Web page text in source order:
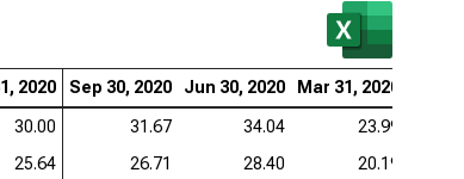
2020 Sep 30, 2020 Jun 30, 2020 Mar 31, 2020
30.00 31.67 34.04
23.99
25.64 26.71 28.40
20.19